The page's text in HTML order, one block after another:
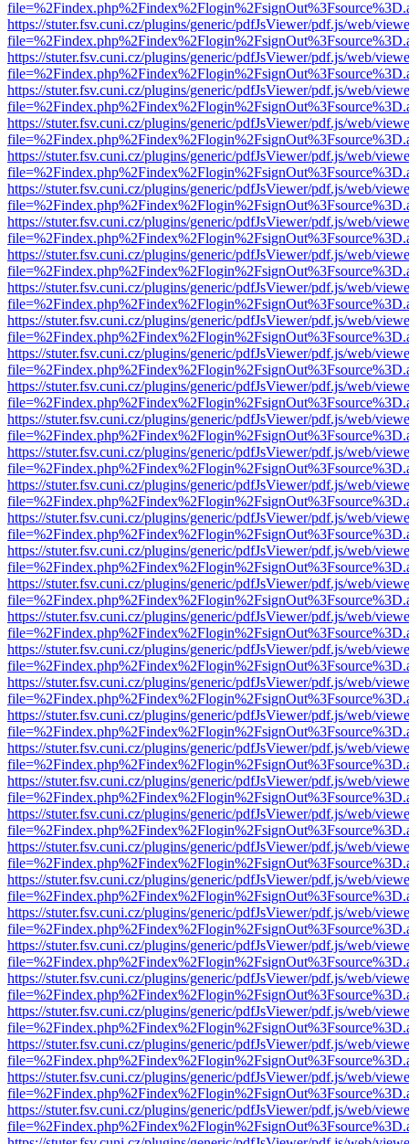
https://stuter.fsv.cuni.cz/plugins/generic/pdfJsViewer/pdf.js/web/
https://stuter.fsv.cuni.cz/plugins/generic/pdfJsViewer/pdf.js/web/
https://stuter.fsv.cuni.cz/plugins/generic/pdfJsViewer/pdf.js/web/
https://stuter.fsv.cuni.cz/plugins/generic/pdfJsViewer/pdf.js/web/
https://stuter.fsv.cuni.cz/plugins/generic/pdfJsViewer/pdf.js/web/
https://stuter.fsv.cuni.cz/plugins/generic/pdfJsViewer/pdf.js/web/
https://stuter.fsv.cuni.cz/plugins/generic/pdfJsViewer/pdf.js/web/
https://stuter.fsv.cuni.cz/plugins/generic/pdfJsViewer/pdf.js/web/
https://stuter.fsv.cuni.cz/plugins/generic/pdfJsViewer/pdf.js/web/
https://stuter.fsv.cuni.cz/plugins/generic/pdfJsViewer/pdf.js/web/
https://stuter.fsv.cuni.cz/plugins/generic/pdfJsViewer/pdf.js/web/
https://stuter.fsv.cuni.cz/plugins/generic/pdfJsViewer/pdf.js/web/
https://stuter.fsv.cuni.cz/plugins/generic/pdfJsViewer/pdf.js/web/
https://stuter.fsv.cuni.cz/plugins/generic/pdfJsViewer/pdf.js/web/
https://stuter.fsv.cuni.cz/plugins/generic/pdfJsViewer/pdf.js/web/
https://stuter.fsv.cuni.cz/plugins/generic/pdfJsViewer/pdf.js/web/
https://stuter.fsv.cuni.cz/plugins/generic/pdfJsViewer/pdf.js/web/
https://stuter.fsv.cuni.cz/plugins/generic/pdfJsViewer/pdf.js/web/
https://stuter.fsv.cuni.cz/plugins/generic/pdfJsViewer/pdf.js/web/
https://stuter.fsv.cuni.cz/plugins/generic/pdfJsViewer/pdf.js/web/
https://stuter.fsv.cuni.cz/plugins/generic/pdfJsViewer/pdf.js/web/
https://stuter.fsv.cuni.cz/plugins/generic/pdfJsViewer/pdf.js/web/
https://stuter.fsv.cuni.cz/plugins/generic/pdfJsViewer/pdf.js/web/
https://stuter.fsv.cuni.cz/plugins/generic/pdfJsViewer/pdf.js/web/
https://stuter.fsv.cuni.cz/plugins/generic/pdfJsViewer/pdf.js/web/
https://stuter.fsv.cuni.cz/plugins/generic/pdfJsViewer/pdf.js/web/
https://stuter.fsv.cuni.cz/plugins/generic/pdfJsViewer/pdf.js/web/
https://stuter.fsv.cuni.cz/plugins/generic/pdfJsViewer/pdf.js/web/
https://stuter.fsv.cuni.cz/plugins/generic/pdfJsViewer/pdf.js/web/
https://stuter.fsv.cuni.cz/plugins/generic/pdfJsViewer/pdf.js/web/
https://stuter.fsv.cuni.cz/plugins/generic/pdfJsViewer/pdf.js/web/
https://stuter.fsv.cuni.cz/plugins/generic/pdfJsViewer/pdf.js/web/
https://stuter.fsv.cuni.cz/plugins/generic/pdfJsViewer/pdf.js/web/
https://stuter.fsv.cuni.cz/plugins/generic/pdfJsViewer/pdf.js/web/